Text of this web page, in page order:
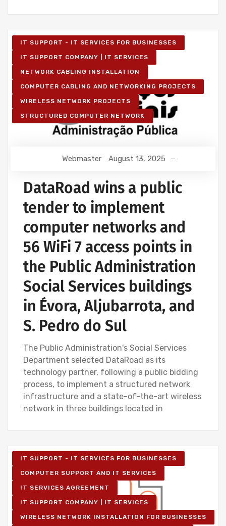
IT SUPPORT - IT SERVICES FOR BUSINESSES
IT SUPPORT COMPANY | IT SERVICES
NETWORK CABLING INSTALLATION
COMPUTER CABLING AND NETWORKING PROJECTS
WIRELESS NETWORK PROJECTS
STRUCTURED COMPUTER NETWORK
Webmaster August 13, 2025
DataRoad wins a public
tender to implement
computer networks and
56 WiFi 7 access points in
the Public Administration
Social Services buildings
in Évora, Aljubarrota, and
S. Pedro do Sul
The Public Administration's Social Services
Department selected DataRoad as its
technology partner, following a public bidding
process, to implement a structured network
infrastructure and a state-of-the-art wireless
network in three buildings located in
IT SUPPORT - IT SERVICES FOR BUSINESSES
COMPUTER SUPPORT AND IT SERVICES
IT SERVICES AGREEMENT
IT SUPPORT COMPANY | IT SERVICES
WIRELESS NETWORK INSTALLATION FOR BUSINESSES